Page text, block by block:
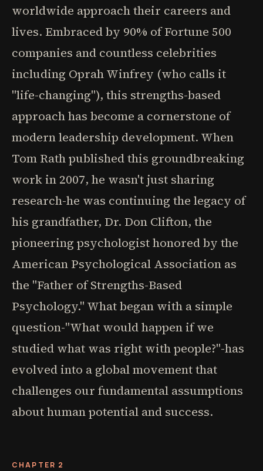
worldwide approach their careers and
lives. Embraced by 90% of Fortune 500
companies and countless celebrities
including Oprah Winfrey (who calls it
"life-changing"), this strengths-based
approach has become a cornerstone of
modern leadership development. When
Tom Rath published this groundbreaking
work in 2007, he wasn't just sharing
research-he was continuing the legacy of
his grandfather, Dr. Don Clifton, the
pioneering psychologist honored by the
American Psychological Association as
the "Father of Strengths-Based
Psychology." What began with a simple
question-"What would happen if we
studied what was right with people?"-has
evolved into a global movement that
challenges our fundamental assumptions
about human potential and success.
CHAPTER 2